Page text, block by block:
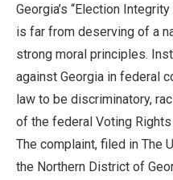
Georgia’s “Election
is far from deserving of a
strong moral principles.
against Georgia in federal
law to be discriminatory,
of the federal Voting Rights
The complaint, filed in The
the Northern District of